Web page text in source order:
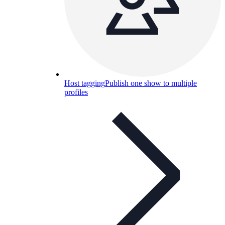
Host taggingPublish one show to multiple
profiles